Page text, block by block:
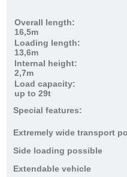
Overall length:
16,5m
Loading length:
13,6m
Internal height:
2,7m
Load capacity:
up to 29t
Special features:
Extremely wide transport
Side loading possible
Extendable vehicle